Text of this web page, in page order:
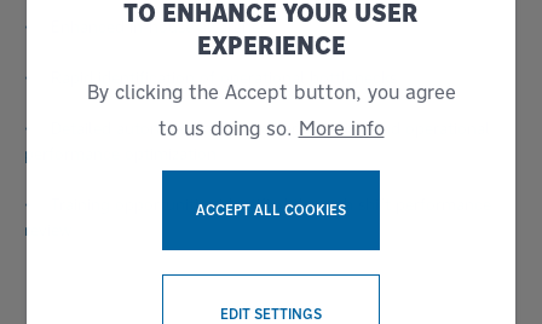
• Enhanced in-house awareness
• Rapid identification of operational bottlenecks
• Detailed automated reporting for servicing and operational
performance optimization
• Training opportunities identified through shift performance
review
TO ENHANCE YOUR USER
EXPERIENCE
By clicking the Accept button, you agree
to us doing so. More info
ACCEPT ALL COOKIES
EDIT SETTINGS